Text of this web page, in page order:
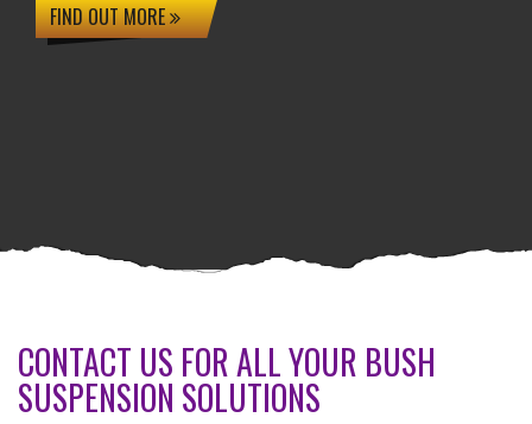
FIND OUT MORE
CONTACT US FOR ALL YOUR BUSH
SUSPENSION SOLUTIONS